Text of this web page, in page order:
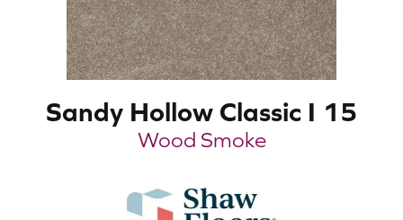
Sandy Hollow Classic I 15
Wood Smoke